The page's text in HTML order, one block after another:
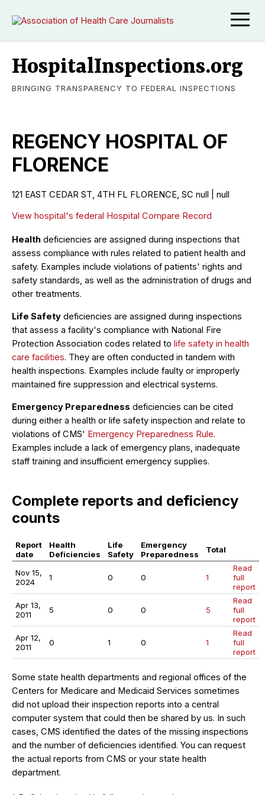
HospitalInspections.org
BRINGING TRANSPARENCY TO FEDERAL INSPECTIONS
REGENCY HOSPITAL OF
FLORENCE
121 EAST CEDAR ST, 4TH FL FLORENCE, SC null | null
View hospital's federal Hospital Compare Record
Health deficiencies are assigned during inspections that
assess compliance with rules related to patient health and
safety. Examples include violations of patients' rights and
safety standards, as well as the administration of drugs and
other treatments.
Life Safety deficiencies are assigned during inspections
that assess a facility's compliance with National Fire
Protection Association codes related to life safety in health
care facilities. They are often conducted in tandem with
health inspections. Examples include faulty or improperly
maintained fire suppression and electrical systems.
Emergency Preparedness deficiencies can be cited
during either a health or life safety inspection and relate to
violations of CMS' Emergency Preparedness Rule.
Examples include a lack of emergency plans, inadequate
staff training and insufficient emergency supplies.
Complete reports and deficiency
counts
Report
date
Health
Deficiencies
Life
Safety
Emergency
Preparedness
Total
Nov 15,
2024
1 0 0 1
Read
full
report
Apr 13,
2011
5 0 0 5
Read
full
report
Apr 12,
2011
0 1 0 1
Read
full
report
Some state health departments and regional offices of the
Centers for Medicare and Medicaid Services sometimes
did not upload their inspection reports into a central
computer system that could then be shared by us. In such
cases, CMS identified the dates of the missing inspections
and the number of deficiencies identified. You can request
the actual reports from CMS or your state health
department.